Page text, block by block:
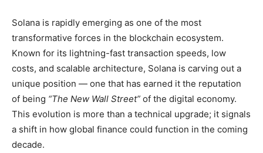
Solana is rapidly emerging as one of the most
transformative forces in the blockchain ecosystem.
Known for its lightning-fast transaction speeds, low
costs, and scalable architecture, Solana is carving out a
unique position — one that has earned it the reputation
of being “The New Wall Street” of the digital economy.
This evolution is more than a technical upgrade; it signals
a shift in how global finance could function in the coming
decade.